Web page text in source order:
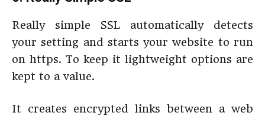
Really simple SSL automatically detects
your setting and starts your website to run
on https. To keep it lightweight options are
kept to a value.
It creates encrypted links between a web